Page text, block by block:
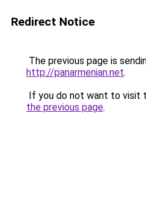
Redirect Notice
The previous page is
http://panarmenian.net.
If you do not want to visit
the previous page.